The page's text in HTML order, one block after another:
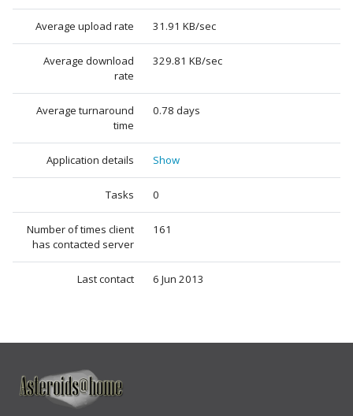
Average upload rate 31.91 KB/sec
Average download
rate
329.81 KB/sec
Average turnaround
time
0.78 days
Application details Show
Tasks 0
Number of times client
has contacted server
161
Last contact 6 Jun 2013